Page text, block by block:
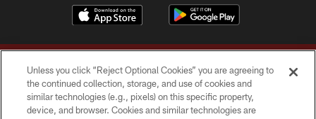
Unless you click “Reject Optional Cookies” you are agreeing to
the continued collection, storage, and use of cookies and
similar technologies (e.g., pixels) on this specific property,
device, and browser. Cookies and similar technologies are